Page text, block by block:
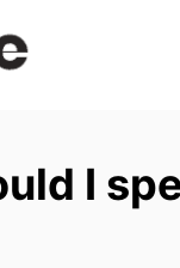
I